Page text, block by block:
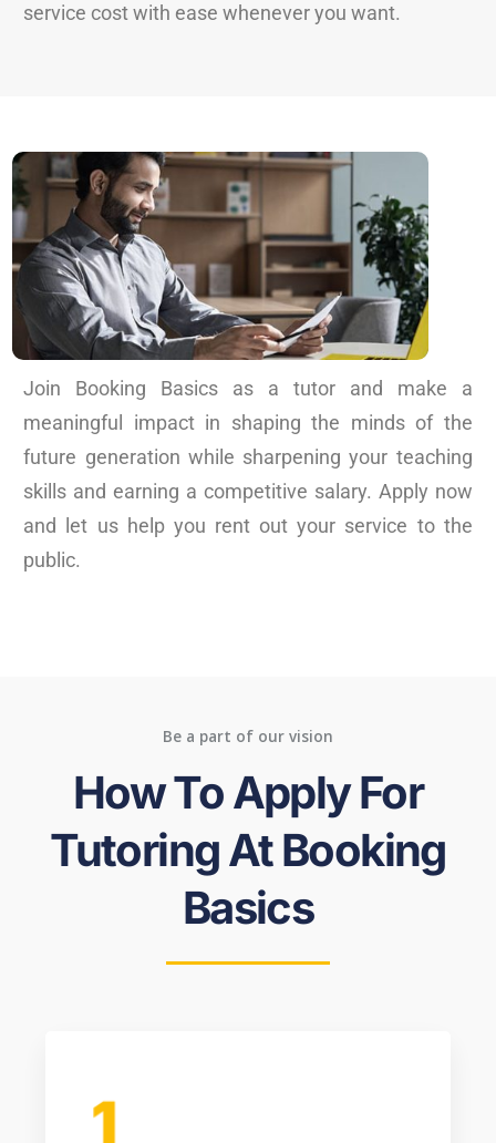
service cost with ease whenever you want.
Join Booking Basics as a tutor and make a
meaningful impact in shaping the minds of the
future generation while sharpening your teaching
skills and earning a competitive salary. Apply now
and let us help you rent out your service to the
public.
Be a part of our vision
How To Apply For
Tutoring At Booking
Basics
1